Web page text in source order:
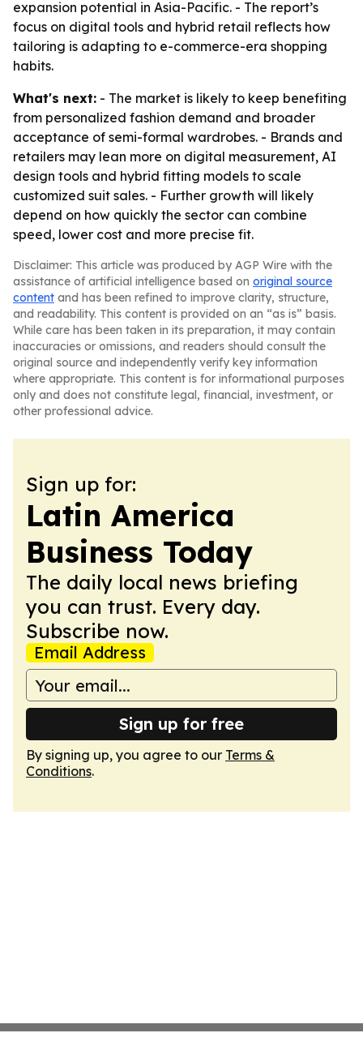
expansion potential in Asia-Pacific. - The report’s
focus on digital tools and hybrid retail reflects how
tailoring is adapting to e-commerce-era shopping
habits.
What's next: - The market is likely to keep benefiting
from personalized fashion demand and broader
acceptance of semi-formal wardrobes. - Brands and
retailers may lean more on digital measurement, AI
design tools and hybrid fitting models to scale
customized suit sales. - Further growth will likely
depend on how quickly the sector can combine
speed, lower cost and more precise fit.
Disclaimer: This article was produced by AGP Wire with the
assistance of artificial intelligence based on original source
content and has been refined to improve clarity, structure,
and readability. This content is provided on an “as is” basis.
While care has been taken in its preparation, it may contain
inaccuracies or omissions, and readers should consult the
original source and independently verify key information
where appropriate. This content is for informational purposes
only and does not constitute legal, financial, investment, or
other professional advice.
Sign up for:
Latin America
Business Today
The daily local news briefing
you can trust. Every day.
Subscribe now.
Email Address
Sign up for free
By signing up, you agree to our Terms &
Conditions.